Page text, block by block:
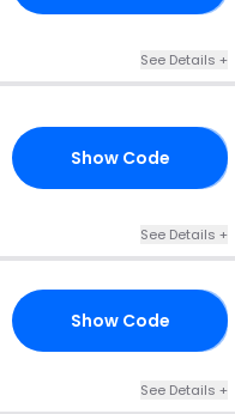
See Details +
Show Code
See Details +
Show Code
See Details +